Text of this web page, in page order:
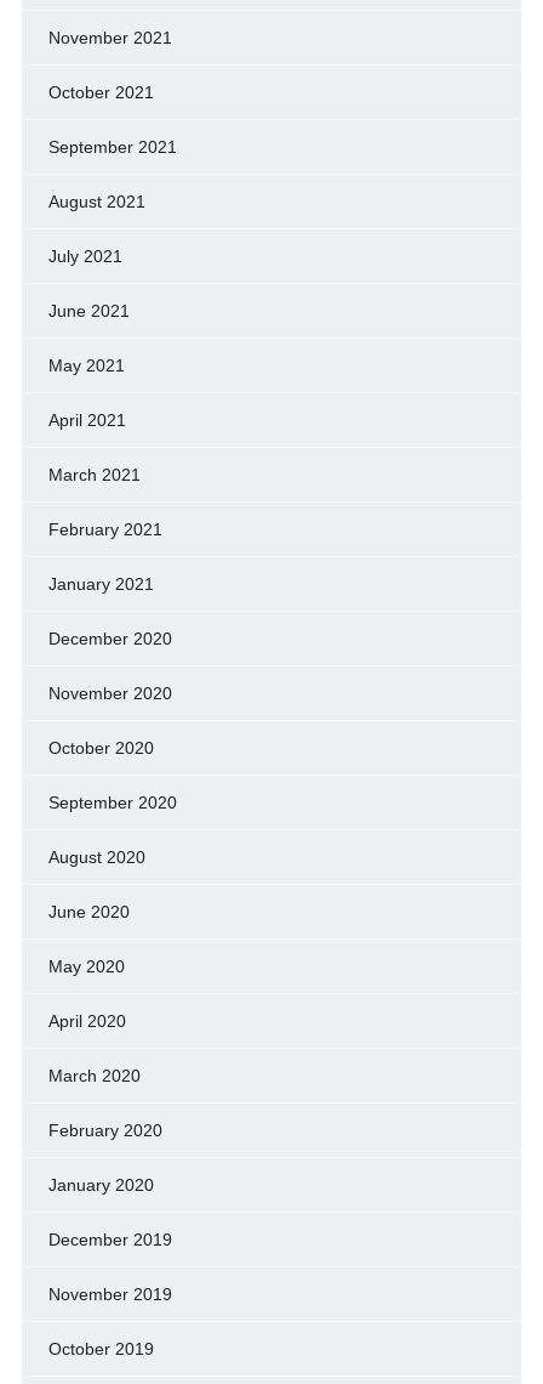
November 2021
October 2021
September 2021
August 2021
July 2021
June 2021
May 2021
April 2021
March 2021
February 2021
January 2021
December 2020
November 2020
October 2020
September 2020
August 2020
June 2020
May 2020
April 2020
March 2020
February 2020
January 2020
December 2019
November 2019
October 2019